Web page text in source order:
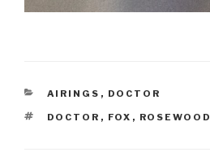
CATEGORIES
AIRINGS , DOCTOR
TAGS
DOCTOR , FOX , ROSEWOOD